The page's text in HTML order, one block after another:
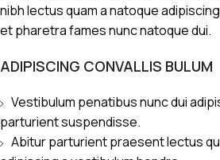
nibh lectus quam a natoque
et pharetra fames nunc natoque dui.
ADIPISCING CONVALLIS BULUM
Vestibulum penatibus nunc dui
parturient suspendisse.
Abitur parturient praesent lectus